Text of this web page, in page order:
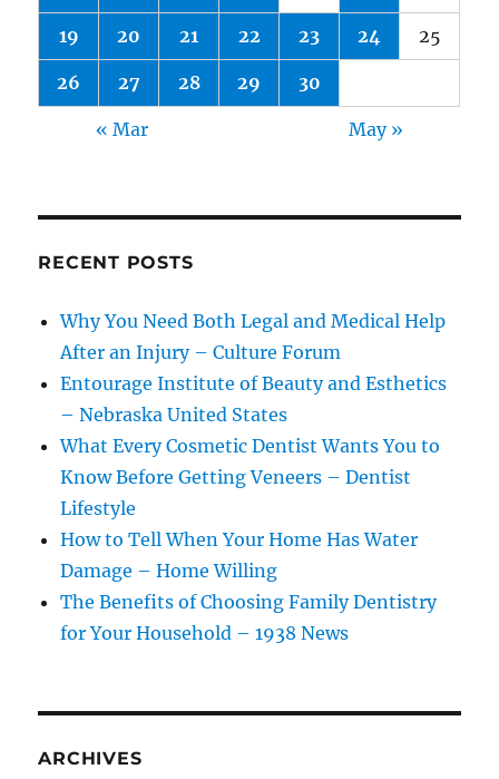
19 20 21 22 23 24 25
26 27 28 29 30
« Mar May »
RECENT POSTS
Why You Need Both Legal and Medical Help
After an Injury – Culture Forum
Entourage Institute of Beauty and Esthetics
– Nebraska United States
What Every Cosmetic Dentist Wants You to
Know Before Getting Veneers – Dentist
Lifestyle
How to Tell When Your Home Has Water
Damage – Home Willing
The Benefits of Choosing Family Dentistry
for Your Household – 1938 News
ARCHIVES